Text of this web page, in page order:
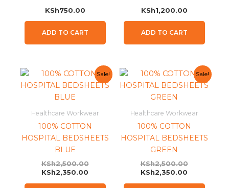
KSh750.00
ADD TO CART
KSh1,200.00
ADD TO CART
Sale!
Healthcare Workwear
100% COTTON
HOSPITAL BEDSHEETS
BLUE
KSh2,500.00
Original
price
was:
KSh2,350.00
Current
price
is:
Sale!
Healthcare Workwear
100% COTTON
HOSPITAL BEDSHEETS
GREEN
KSh2,500.00
Original
price
was:
KSh2,350.00
Current
price
is: